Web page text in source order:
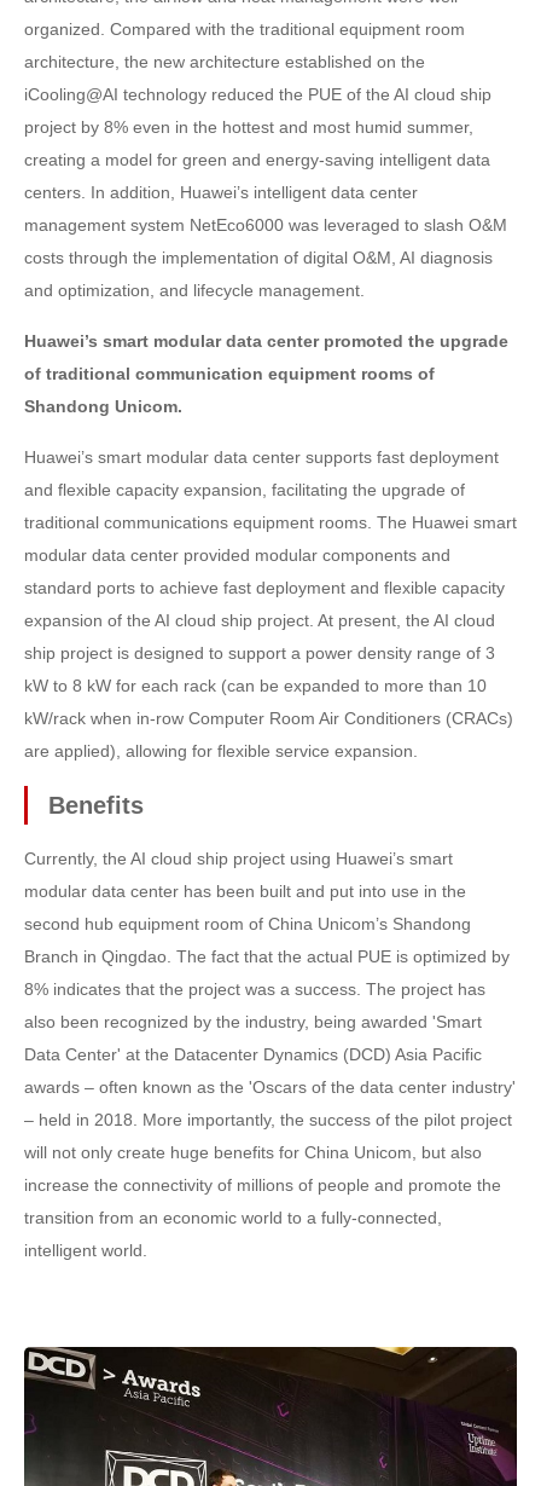
organized. Compared with the traditional equipment room
architecture, the new architecture established on the
iCooling@AI technology reduced the PUE of the AI cloud ship
project by 8% even in the hottest and most humid summer,
creating a model for green and energy-saving intelligent data
centers. In addition, Huawei’s intelligent data center
management system NetEco6000 was leveraged to slash O&M
costs through the implementation of digital O&M, AI diagnosis
and optimization, and lifecycle management.
Huawei’s smart modular data center promoted the upgrade
of traditional communication equipment rooms of
Shandong Unicom.
Huawei’s smart modular data center supports fast deployment
and flexible capacity expansion, facilitating the upgrade of
traditional communications equipment rooms. The Huawei smart
modular data center provided modular components and
standard ports to achieve fast deployment and flexible capacity
expansion of the AI cloud ship project. At present, the AI cloud
ship project is designed to support a power density range of 3
kW to 8 kW for each rack (can be expanded to more than 10
kW/rack when in-row Computer Room Air Conditioners (CRACs)
are applied), allowing for flexible service expansion.
Benefits
Currently, the AI cloud ship project using Huawei’s smart
modular data center has been built and put into use in the
second hub equipment room of China Unicom’s Shandong
Branch in Qingdao. The fact that the actual PUE is optimized by
8% indicates that the project was a success. The project has
also been recognized by the industry, being awarded 'Smart
Data Center' at the Datacenter Dynamics (DCD) Asia Pacific
awards – often known as the 'Oscars of the data center industry'
– held in 2018. More importantly, the success of the pilot project
will not only create huge benefits for China Unicom, but also
increase the connectivity of millions of people and promote the
transition from an economic world to a fully-connected,
intelligent world.